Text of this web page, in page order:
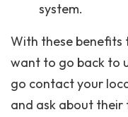
system.
With these benefits
want to go back to
go contact your
and ask about